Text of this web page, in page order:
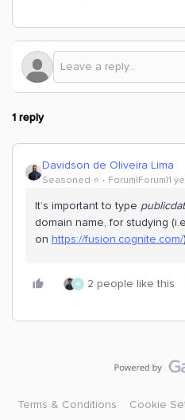
1 reply
Davidson de Oliveira Lima
Seasoned ⭐️ Forum|Forum|1
It’s important to type
domain name, for studying
on https://fusion.cognite.com/
A 2 people like this
Terms & Conditions Cookie